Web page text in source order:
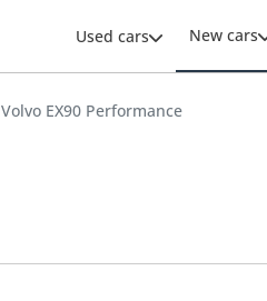
Used cars New cars
Volvo EX90 Performance